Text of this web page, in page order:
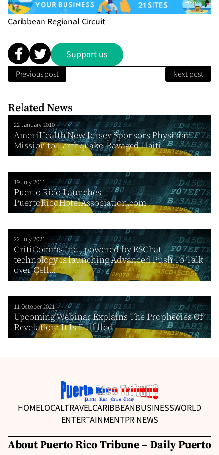
Caribbean Regional Circuit
Support us
Previous post Next post
Related News
22 January 2010
AmeriHealth New Jersey Sponsors Physician
Mission to Earthquake-Ravaged Haiti
19 July 2011
Puerto Rico Launches
PuertoRicoHotelAssociation.com
22 July 2021
CritiComms Inc., powered by ESChat
technology is launching Advanced Push To Talk
over Cell...
11 October 2021
Upcoming Webinar Explains The Prophecies Of
Revelation: It Is Fulfilled
HOMELOCALTRAVELCARIBBEANBUSINESSWORLD
ENTERTAINMENTPR NEWS
About Puerto Rico Tribune – Daily Puerto